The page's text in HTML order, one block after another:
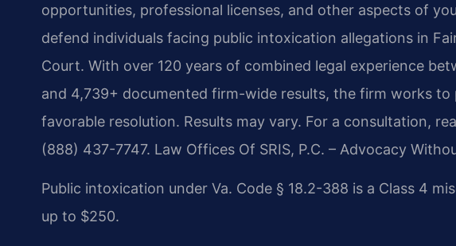
opportunities, professional licenses, and other aspects of
defend individuals facing public intoxication allegations in
Court. With over 120 years of combined legal experience
and 4,739+ documented firm-wide results, the firm works
favorable resolution. Results may vary. For a consultation,
(888) 437-7747. Law Offices Of SRIS, P.C. – Advocacy
Public intoxication under Va. Code § 18.2-388 is a Class 4
up to $250.